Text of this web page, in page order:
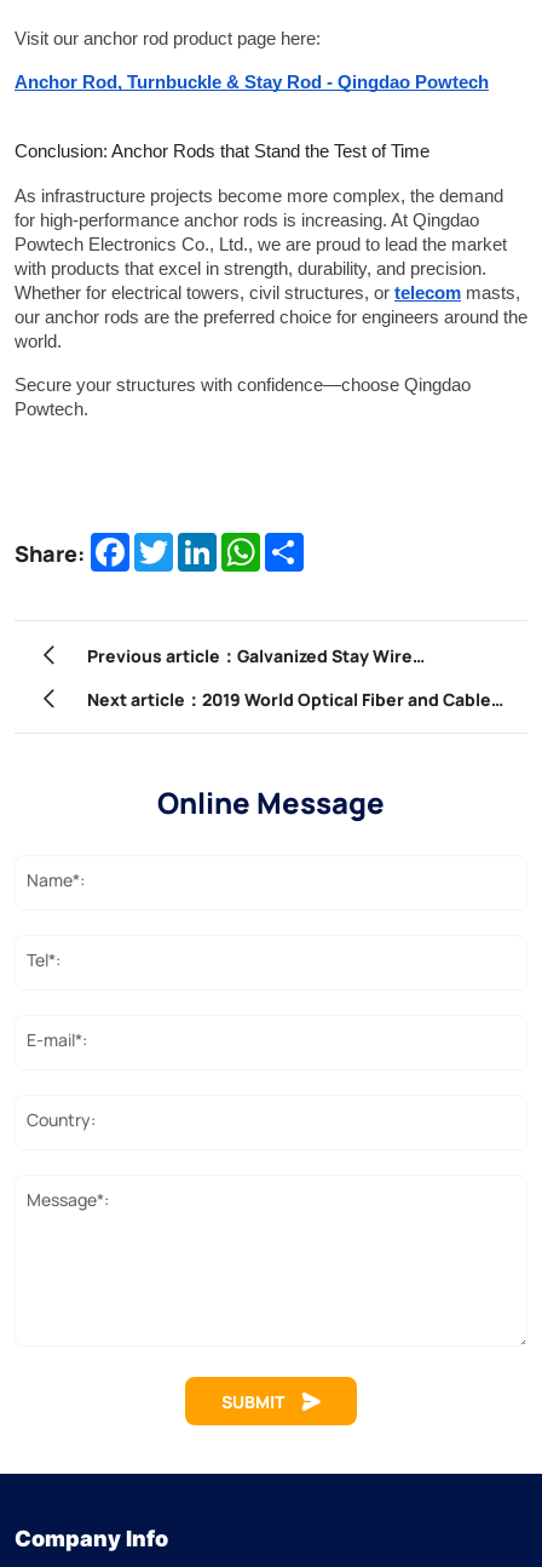
Visit our anchor rod product page here:
Anchor Rod, Turnbuckle & Stay Rod - Qingdao Powtech
Conclusion: Anchor Rods that Stand the Test of Time
As infrastructure projects become more complex, the demand
for high-performance anchor rods is increasing. At Qingdao
Powtech Electronics Co., Ltd., we are proud to lead the market
with products that excel in strength, durability, and precision.
Whether for electrical towers, civil structures, or telecom masts,
our anchor rods are the preferred choice for engineers around the
world.
Secure your structures with confidence—choose Qingdao
Powtech.
Share: Facebook
TwitterLinkedInWhatsApp
Previous article：Galvanized Stay Wire
Manufacturer – Qingdao Powtech Electronics Co.,
Ltd.
Next article：2019 World Optical Fiber and Cable
Conference | YOFC: Embracing a new era of
industry and cooperating to build a path for
Online Message
Name*:
Tel*:
E-mail*:
Country:
Message*:
SUBMIT
Company Info